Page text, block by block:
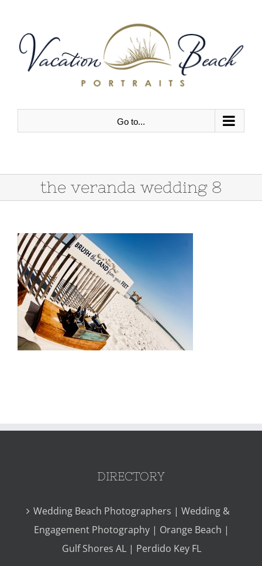
content
Go to...
the veranda wedding 8
DIRECTORY
Wedding Beach Photographers | Wedding &
Engagement Photography | Orange Beach |
Gulf Shores AL | Perdido Key FL